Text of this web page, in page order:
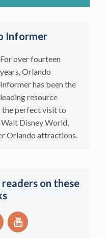
Informer
For over fourteen
years, Orlando
Informer has been the
leading resource
the perfect visit to
Disney World,
Orlando attractions.
on these